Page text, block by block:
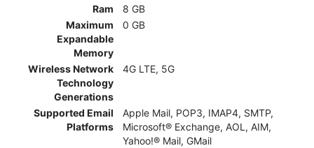
Ram
8 GB
Maximum
Expandable
Memory
0 GB
Wireless Network
Technology
Generations
4G LTE, 5G
Supported Email
Platforms
Apple Mail, POP3, IMAP4, SMTP,
Microsoft® Exchange, AOL, AIM,
Yahoo!® Mail, GMail